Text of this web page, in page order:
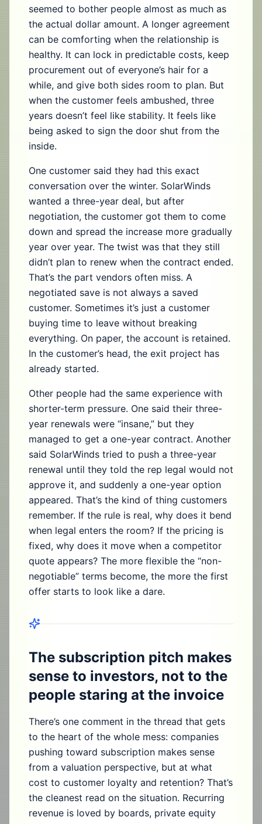
seemed to bother people almost as much as
the actual dollar amount. A longer agreement
can be comforting when the relationship is
healthy. It can lock in predictable costs, keep
procurement out of everyone’s hair for a
while, and give both sides room to plan. But
when the customer feels ambushed, three
years doesn’t feel like stability. It feels like
being asked to sign the door shut from the
inside.
One customer said they had this exact
conversation over the winter. SolarWinds
wanted a three-year deal, but after
negotiation, the customer got them to come
down and spread the increase more gradually
year over year. The twist was that they still
didn’t plan to renew when the contract ended.
That’s the part vendors often miss. A
negotiated save is not always a saved
customer. Sometimes it’s just a customer
buying time to leave without breaking
everything. On paper, the account is retained.
In the customer’s head, the exit project has
already started.
Other people had the same experience with
shorter-term pressure. One said their three-
year renewals were “insane,” but they
managed to get a one-year contract. Another
said SolarWinds tried to push a three-year
renewal until they told the rep legal would not
approve it, and suddenly a one-year option
appeared. That’s the kind of thing customers
remember. If the rule is real, why does it bend
when legal enters the room? If the pricing is
fixed, why does it move when a competitor
quote appears? The more flexible the “non-
negotiable” terms become, the more the first
offer starts to look like a dare.
The subscription pitch makes
sense to investors, not to the
people staring at the invoice
There’s one comment in the thread that gets
to the heart of the whole mess: companies
pushing toward subscription makes sense
from a valuation perspective, but at what
cost to customer loyalty and retention? That’s
the cleanest read on the situation. Recurring
revenue is loved by boards, private equity